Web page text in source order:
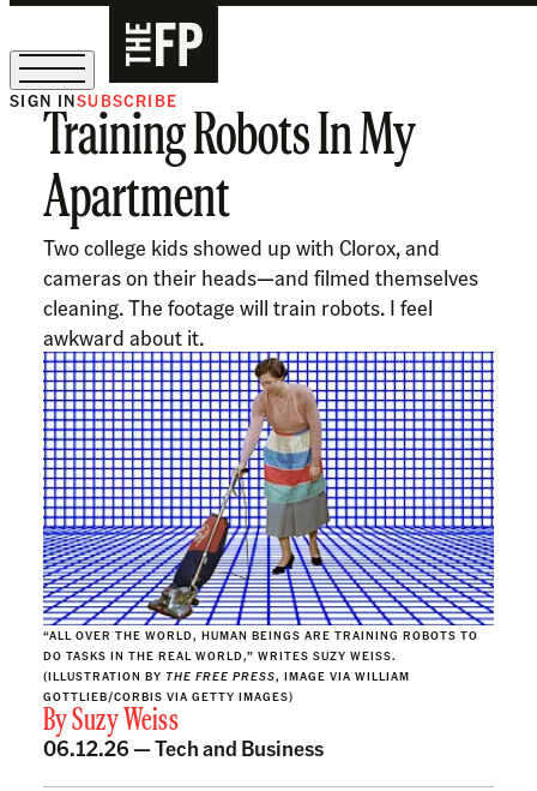
The Free Press Is Hiring!
SIGN INSUBSCRIBE
Training Robots In My
Apartment
Two college kids showed up with Clorox, and
cameras on their heads—and filmed themselves
cleaning. The footage will train robots. I feel
awkward about it.
“ALL OVER THE WORLD, HUMAN BEINGS ARE TRAINING ROBOTS TO
DO TASKS IN THE REAL WORLD,” WRITES SUZY WEISS.
(ILLUSTRATION BY THE FREE PRESS, IMAGE VIA WILLIAM
GOTTLIEB/CORBIS VIA GETTY IMAGES)
BySuzy Weiss
06.12.26 —Tech and Business